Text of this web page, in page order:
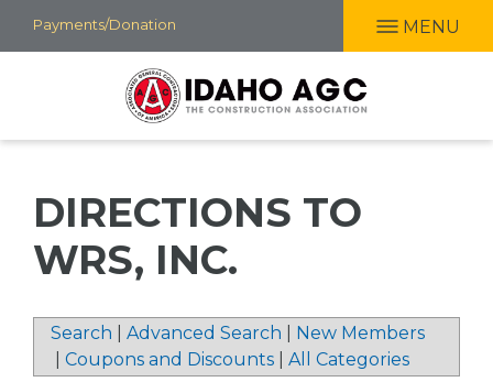
Payments/Donation MENU
DIRECTIONS TO
WRS, INC.
Search Advanced Search
New Members
Coupons and Discounts
All Categories